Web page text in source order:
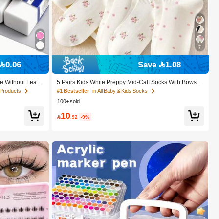
Without Leavi
Writing, Draw
Season Christ
7
Save 1.08
5 Pairs Kids White Preppy Mid-Calf Socks With Bows, P
olka Dots And 3D Flower Decor, Suitable For Back To S
#1 Bestseller in All Baby & Kids Socks
100+ sold
10.92 -9%